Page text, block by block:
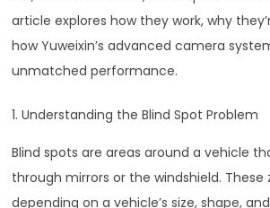
article explores how they work, why
how Yuweixin’s advanced camera
unmatched performance.
1. Understanding the Blind Spot Problem
Blind spots are areas around a vehicle
through mirrors or the windshield. These
depending on a vehicle’s size, shape,